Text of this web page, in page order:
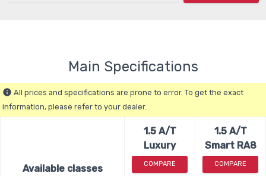
Main Specifications
info All prices and specifications are prone to error. To get the exact
information, please refer to your dealer.
Available classes
1.5 A/T
Luxury
COMPARE
1.5 A/T
Smart RA8
COMPARE